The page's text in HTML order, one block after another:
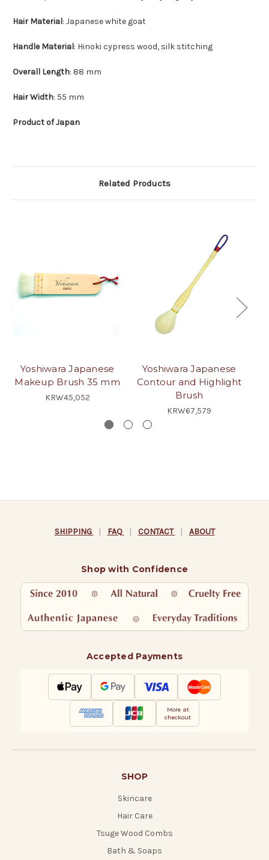
Hair Material: Japanese white goat
Handle Material: Hinoki cypress wood, silk stitching
Overall Length: 88 mm
Hair Width: 55 mm
Product of Japan
Related Products
Yoshiwara Japanese
Makeup Brush 35 mm
KRW45,052
Yoshiwara Japanese
Contour and Highlight
Brush
KRW67,579
SHIPPING | FAQ | CONTACT | ABOUT
Shop with Confidence
Accepted Payments
More at
checkout
SHOP
Skincare
Hair Care
Tsuge Wood Combs
Bath & Soaps